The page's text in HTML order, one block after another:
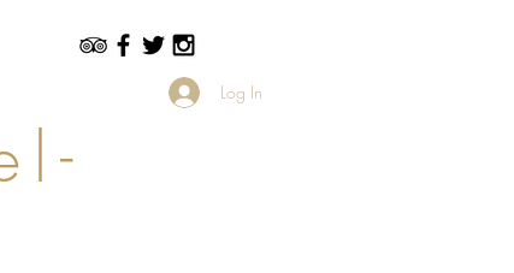
Log In